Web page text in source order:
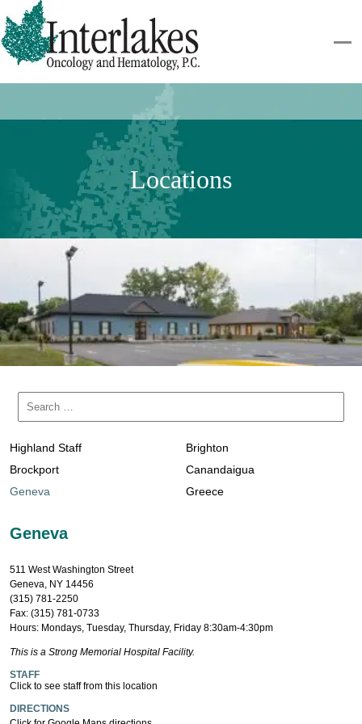
Locations
Highland Staff
Brighton
Brockport
Canandaigua
Geneva
Greece
Geneva
511 West Washington Street
Geneva, NY 14456
(315) 781-2250
Fax: (315) 781-0733
Hours: Mondays, Tuesday, Thursday, Friday 8:30am-4:30pm
This is a Strong Memorial Hospital Facility.
STAFF
Click to see staff from this location
DIRECTIONS